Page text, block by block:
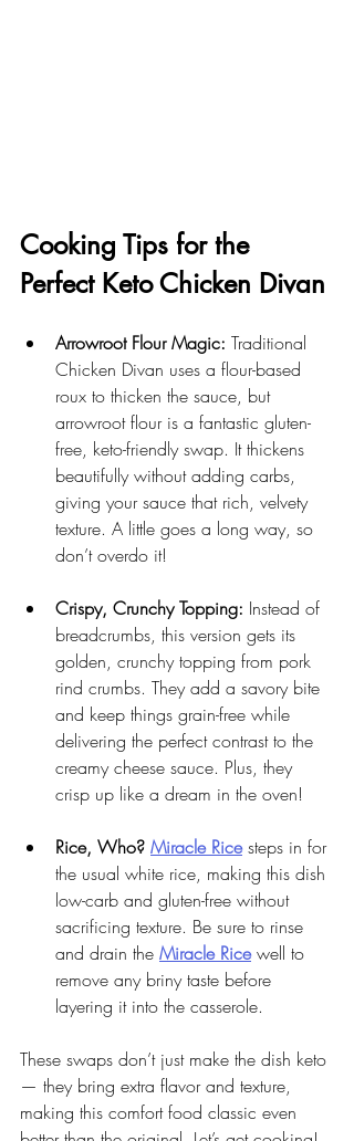
Cooking Tips for the
Perfect Keto Chicken Divan
Arrowroot Flour Magic: Traditional
Chicken Divan uses a flour-based
roux to thicken the sauce, but
arrowroot flour is a fantastic gluten-
free, keto-friendly swap. It thickens
beautifully without adding carbs,
giving your sauce that rich, velvety
texture. A little goes a long way, so
don’t overdo it!
Crispy, Crunchy Topping: Instead of
breadcrumbs, this version gets its
golden, crunchy topping from pork
rind crumbs. They add a savory bite
and keep things grain-free while
delivering the perfect contrast to the
creamy cheese sauce. Plus, they
crisp up like a dream in the oven!
Rice, Who? Miracle Rice steps in for
the usual white rice, making this dish
low-carb and gluten-free without
sacrificing texture. Be sure to rinse
and drain the Miracle Rice well to
remove any briny taste before
layering it into the casserole.
These swaps don’t just make the dish keto
— they bring extra flavor and texture,
making this comfort food classic even